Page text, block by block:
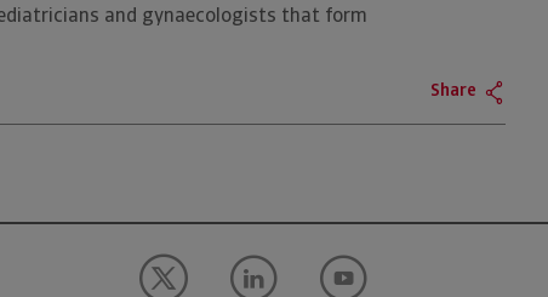
and gynaecologists that form
Share